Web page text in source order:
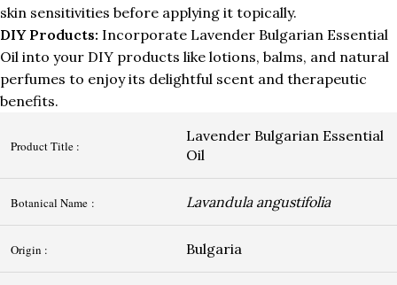
skin sensitivities before applying it topically.
DIY Products: Incorporate Lavender Bulgarian Essential
Oil into your DIY products like lotions, balms, and natural
perfumes to enjoy its delightful scent and therapeutic
benefits.
Product Title :
Lavender Bulgarian Essential
Oil
Botanical Name : Lavandula angustifolia
Origin : Bulgaria